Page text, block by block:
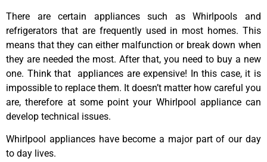
There are certain appliances such as Whirlpools and
refrigerators that are frequently used in most homes. This
means that they can either malfunction or break down when
they are needed the most. After that, you need to buy a new
one. Think that appliances are expensive! In this case, it is
impossible to replace them. It doesn’t matter how careful you
are, therefore at some point your Whirlpool appliance can
develop technical issues.
Whirlpool appliances have become a major part of our day
to day lives.